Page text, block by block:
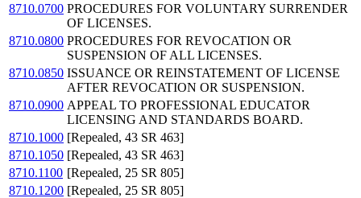
8710.0700 PROCEDURES FOR VOLUNTARY SURRENDER
OF LICENSES.
8710.0800 PROCEDURES FOR REVOCATION OR
SUSPENSION OF ALL LICENSES.
8710.0850 ISSUANCE OR REINSTATEMENT OF LICENSE
AFTER REVOCATION OR SUSPENSION.
8710.0900 APPEAL TO PROFESSIONAL EDUCATOR
LICENSING AND STANDARDS BOARD.
8710.1000 [Repealed, 43 SR 463]
8710.1050 [Repealed, 43 SR 463]
8710.1100 [Repealed, 25 SR 805]
8710.1200 [Repealed, 25 SR 805]